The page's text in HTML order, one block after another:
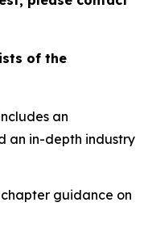
of the
an
an in-depth industry
guidance on